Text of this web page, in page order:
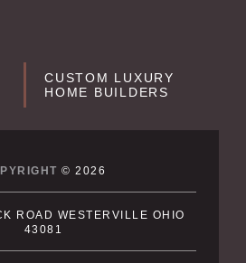
CUSTOM LUXURY
HOME BUILDERS
© 2026
ROAD WESTERVILLE OHIO
43081